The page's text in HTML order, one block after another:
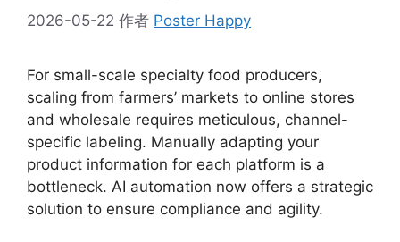
2026-05-22 作者 Poster Happy
For small-scale specialty food producers,
scaling from farmers’ markets to online stores
and wholesale requires meticulous, channel-
specific labeling. Manually adapting your
product information for each platform is a
bottleneck. AI automation now offers a strategic
solution to ensure compliance and agility.